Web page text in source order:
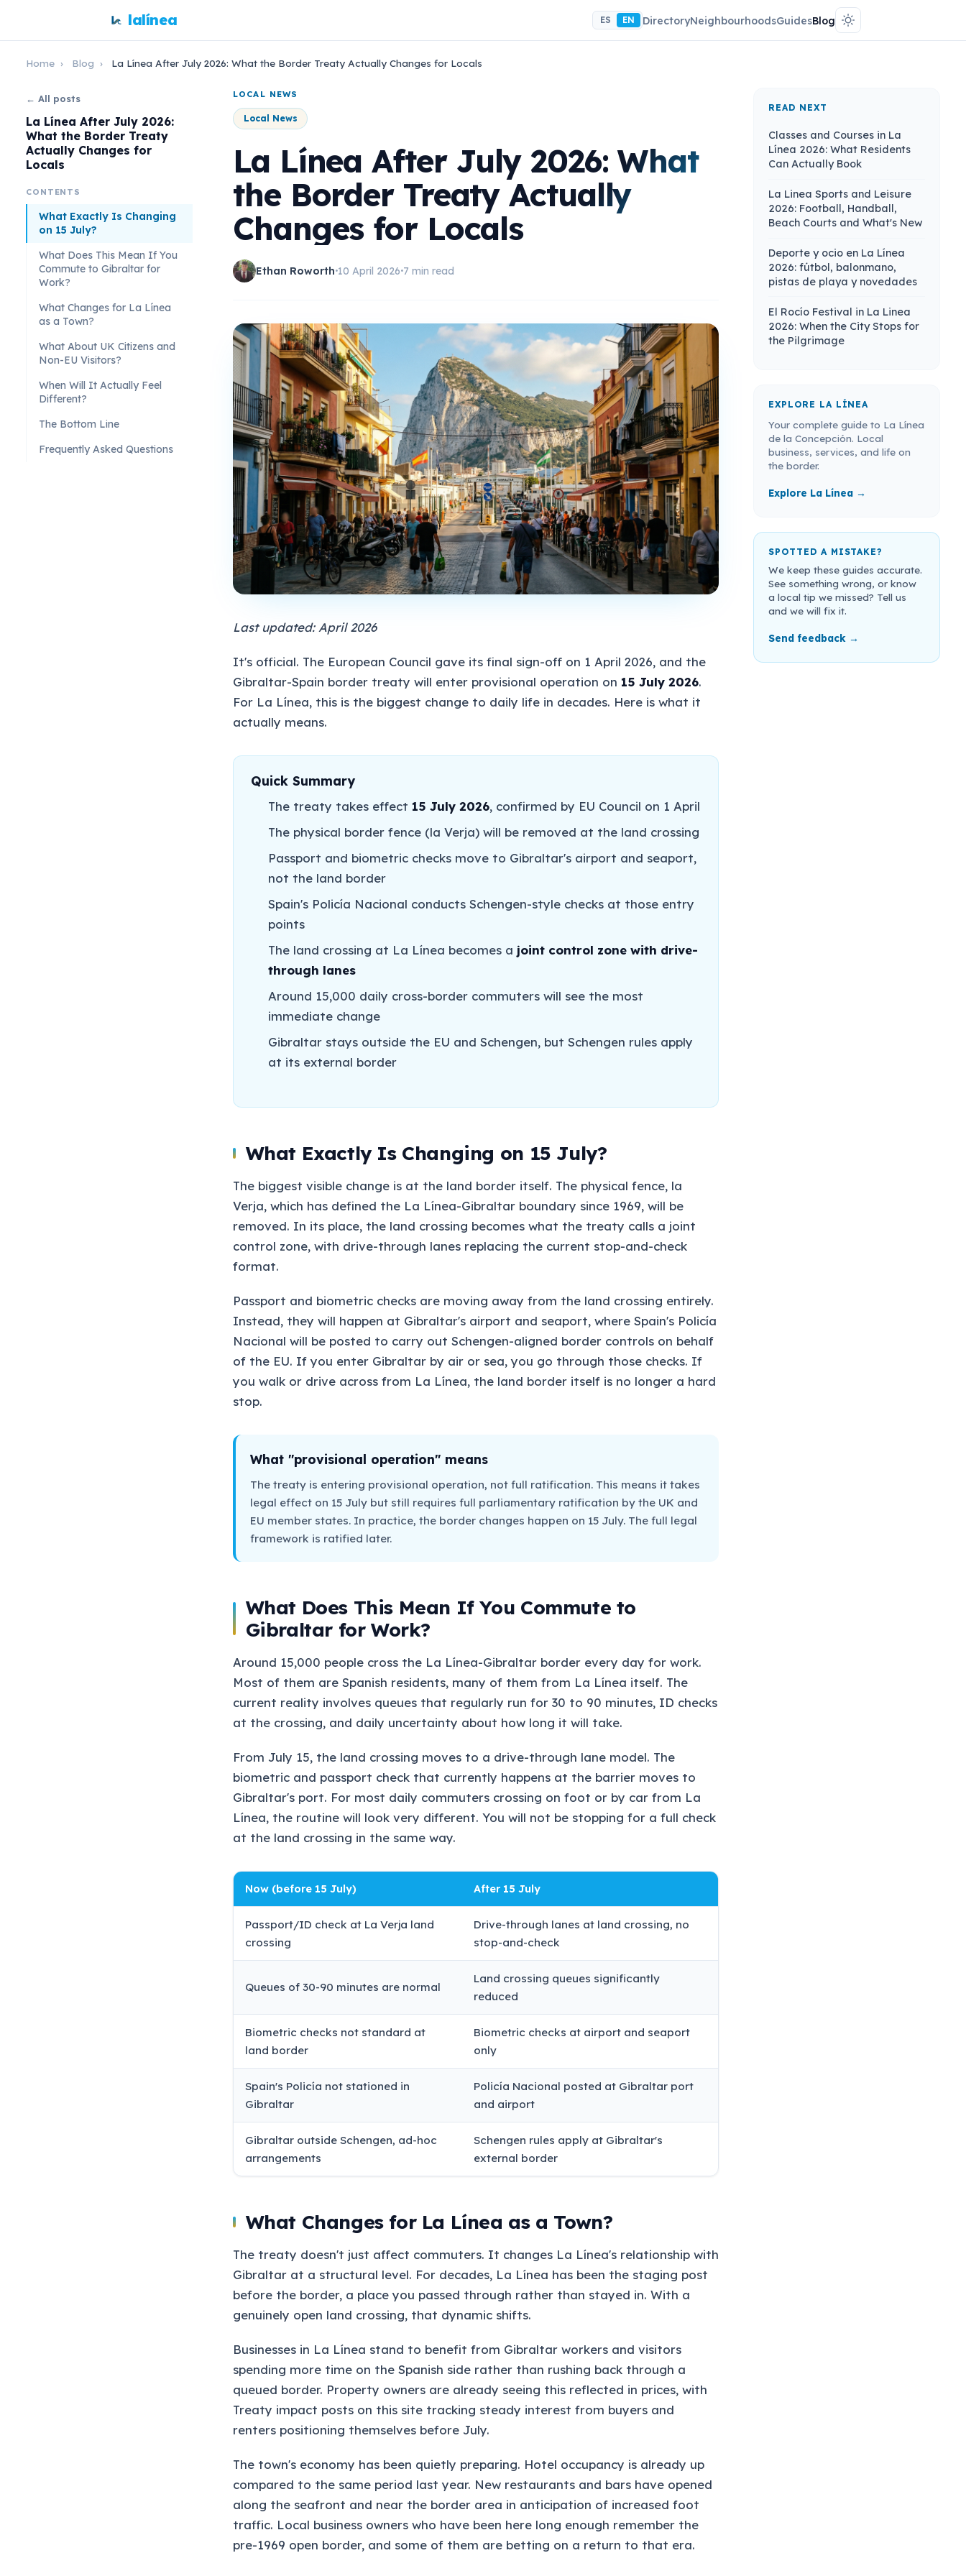
lalínea ES EN DirectoryNeighbourhoodsGuidesBlog
Home › Blog › La Línea After July 2026: What the Border Treaty Actually Changes for Locals
← All posts
La Línea After July 2026:
What the Border Treaty
Actually Changes for
Locals
CONTENTS
What Exactly Is Changing
on 15 July?
What Does This Mean If You
Commute to Gibraltar for
Work?
What Changes for La Línea
as a Town?
What About UK Citizens and
Non-EU Visitors?
When Will It Actually Feel
Different?
The Bottom Line
Frequently Asked Questions
LOCAL NEWS
Local News
La Línea After July 2026: What
the Border Treaty Actually
Changes for Locals
Ethan Roworth•10 April 2026•7 min read
Last updated: April 2026
It's official. The European Council gave its final sign-off on 1 April 2026, and the
Gibraltar-Spain border treaty will enter provisional operation on 15 July 2026.
For La Línea, this is the biggest change to daily life in decades. Here is what it
actually means.
Quick Summary
The treaty takes effect 15 July 2026, confirmed by EU Council on 1 April
The physical border fence (la Verja) will be removed at the land crossing
Passport and biometric checks move to Gibraltar's airport and seaport,
not the land border
Spain's Policía Nacional conducts Schengen-style checks at those entry
points
The land crossing at La Línea becomes a joint control zone with drive-
through lanes
Around 15,000 daily cross-border commuters will see the most
immediate change
Gibraltar stays outside the EU and Schengen, but Schengen rules apply
at its external border
What Exactly Is Changing on 15 July?
The biggest visible change is at the land border itself. The physical fence, la
Verja, which has defined the La Línea-Gibraltar boundary since 1969, will be
removed. In its place, the land crossing becomes what the treaty calls a joint
control zone, with drive-through lanes replacing the current stop-and-check
format.
Passport and biometric checks are moving away from the land crossing entirely.
Instead, they will happen at Gibraltar's airport and seaport, where Spain's Policía
Nacional will be posted to carry out Schengen-aligned border controls on behalf
of the EU. If you enter Gibraltar by air or sea, you go through those checks. If
you walk or drive across from La Línea, the land border itself is no longer a hard
stop.
What "provisional operation" means
The treaty is entering provisional operation, not full ratification. This means it takes
legal effect on 15 July but still requires full parliamentary ratification by the UK and
EU member states. In practice, the border changes happen on 15 July. The full legal
framework is ratified later.
What Does This Mean If You Commute to
Gibraltar for Work?
Around 15,000 people cross the La Línea-Gibraltar border every day for work.
Most of them are Spanish residents, many of them from La Línea itself. The
current reality involves queues that regularly run for 30 to 90 minutes, ID checks
at the crossing, and daily uncertainty about how long it will take.
From July 15, the land crossing moves to a drive-through lane model. The
biometric and passport check that currently happens at the barrier moves to
Gibraltar's port. For most daily commuters crossing on foot or by car from La
Línea, the routine will look very different. You will not be stopping for a full check
at the land crossing in the same way.
Now (before 15 July) After 15 July
Passport/ID check at La Verja land
crossing
Drive-through lanes at land crossing, no
stop-and-check
Queues of 30-90 minutes are normal
Land crossing queues significantly
reduced
Biometric checks not standard at
land border
Biometric checks at airport and seaport
only
Spain's Policía not stationed in
Gibraltar
Policía Nacional posted at Gibraltar port
and airport
Gibraltar outside Schengen, ad-hoc
arrangements
Schengen rules apply at Gibraltar's
external border
What Changes for La Línea as a Town?
The treaty doesn't just affect commuters. It changes La Línea's relationship with
Gibraltar at a structural level. For decades, La Línea has been the staging post
before the border, a place you passed through rather than stayed in. With a
genuinely open land crossing, that dynamic shifts.
Businesses in La Línea stand to benefit from Gibraltar workers and visitors
spending more time on the Spanish side rather than rushing back through a
queued border. Property owners are already seeing this reflected in prices, with
Treaty impact posts on this site tracking steady interest from buyers and
renters positioning themselves before July.
The town's economy has been quietly preparing. Hotel occupancy is already up
compared to the same period last year. New restaurants and bars have opened
along the seafront and near the border area in anticipation of increased foot
traffic. Local business owners who have been here long enough remember the
pre-1969 open border, and some of them are betting on a return to that era.
READ NEXT
Classes and Courses in La
Línea 2026: What Residents
Can Actually Book
La Linea Sports and Leisure
2026: Football, Handball,
Beach Courts and What's New
Deporte y ocio en La Línea
2026: fútbol, balonmano,
pistas de playa y novedades
El Rocío Festival in La Linea
2026: When the City Stops for
the Pilgrimage
EXPLORE LA LÍNEA
Your complete guide to La Línea
de la Concepción. Local
business, services, and life on
the border.
Explore La Línea →
SPOTTED A MISTAKE?
We keep these guides accurate.
See something wrong, or know
a local tip we missed? Tell us
and we will fix it.
Send feedback →